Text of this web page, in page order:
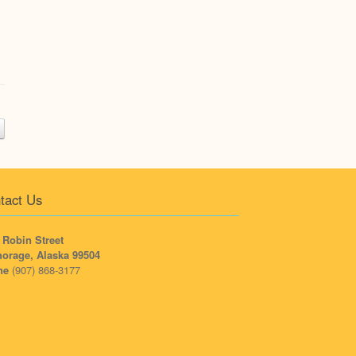
Us
Robin Street
Alaska 99504
(907) 868-3177